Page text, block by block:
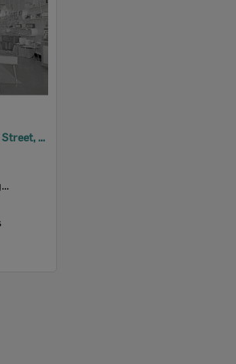
Packard Bell Interior, Bell Street, Ipswich, 1959